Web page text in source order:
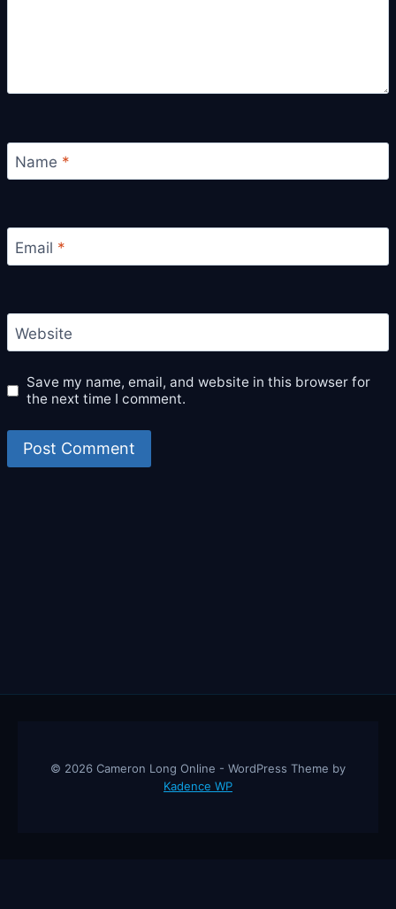
Name *
Email *
Website
Save my name, email, and website in this browser for
the next time I comment.
© 2026 Cameron Long Online - WordPress Theme by
Kadence WP